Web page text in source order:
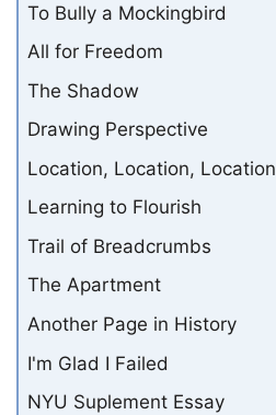
To Bully a Mockingbird
All for Freedom
The Shadow
Drawing Perspective
Location, Location, Location
Learning to Flourish
Trail of Breadcrumbs
The Apartment
Another Page in History
I'm Glad I Failed
NYU Suplement Essay